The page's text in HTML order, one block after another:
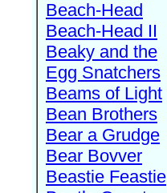
Beach-Head
Beach-Head II
Beaky and the
Egg Snatchers
Beams of Light
Bean Brothers
Bear a Grudge
Bear Bovver
Beastie Feastie